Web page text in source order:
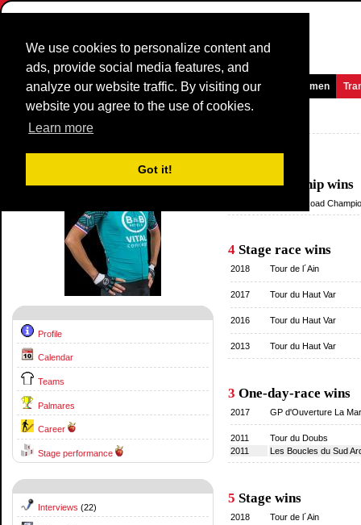
We use cookies to personalize content and
ads, provide social media features, and
analyze our website traffic. By visiting our
website you agree to the use of cookies.
Learn more
Got it!
Homepage News and Media Games Races Teams Women
Riders Profile:
Profile
Calendar
Teams
Palmares
Career
Stage performance
Interviews (22)
Palmares
1Championship wins
National Road
4 Stage race wins
2018 Tour de l´Ain
2017 Tour du Haut Var
2016 Tour du Haut Var
2013 Tour du Haut Var
3 One-day-race wins
2017 GP d'Ouverture La
2011
Tour du Doubs
2011
Les Boucles du Sud
5 Stage wins
2018 Tour de l´Ain